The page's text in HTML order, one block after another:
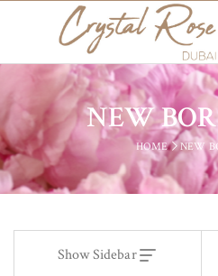
NEW
HOME NEW
Show Sidebar